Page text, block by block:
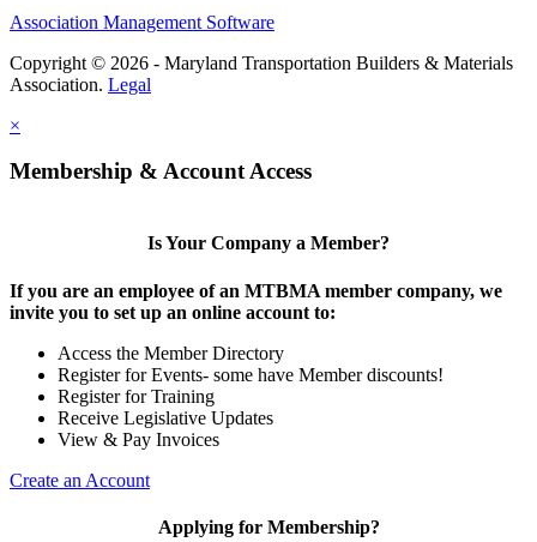
Association Management Software
Copyright © 2026 - Maryland Transportation Builders & Materials
Association. Legal
×
Membership & Account Access
Is Your Company a Member?
If you are an employee of an MTBMA member company, we
invite you to set up an online account to:
Access the Member Directory
Register for Events- some have Member discounts!
Register for Training
Receive Legislative Updates
View & Pay Invoices
Create an Account
Applying for Membership?